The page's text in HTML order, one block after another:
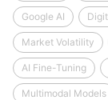
Google AI
Market Volatility
AI Fine-Tuning
Multimodal Models